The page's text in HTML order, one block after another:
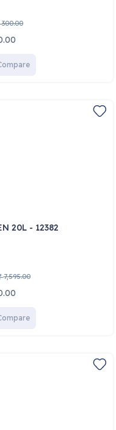
300.00
20L - 12382
7,595.00